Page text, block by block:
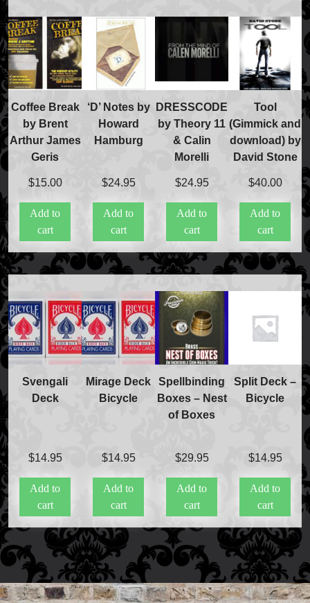
Accessories
Aldo Colombini Magic
All Magic Apple Products
Beginner Magic
Coffee Break
by Brent
Arthur James
Geris
$15.00
Add to
cart
‘D’ Notes by
Howard
Hamburg
$24.95
Add to
cart
DRESSCODE
by Theory 11
& Calin
Morelli
$24.95
Add to
cart
Tool
(Gimmick and
download) by
David Stone
$40.00
Add to
cart
Svengali
Deck
$14.95
Add to
cart
Mirage Deck
Bicycle
$14.95
Add to
cart
Spellbinding
Boxes – Nest
of Boxes
$29.95
Add to
cart
Split Deck –
Bicycle
$14.95
Add to
cart